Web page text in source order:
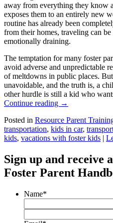
away from everything they know
exposes them to an entirely new
routine has already been
from their homes, traveling can
emotionally draining.
The temptation for many foster
avoid adverse and unpredictable
of meltdowns in public places.
unavoidable, and the truth is, a
other hurdle is still a kid who
Continue reading →
Posted in Resource Parent
transportation, kids in car,
kids, vacations with foster kids |
Sign up and receive
Foster Parent
Name*